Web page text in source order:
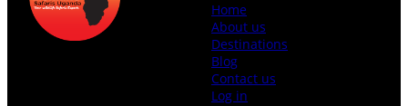
Home
About us
Destinations
Blog
Contact us
Log in